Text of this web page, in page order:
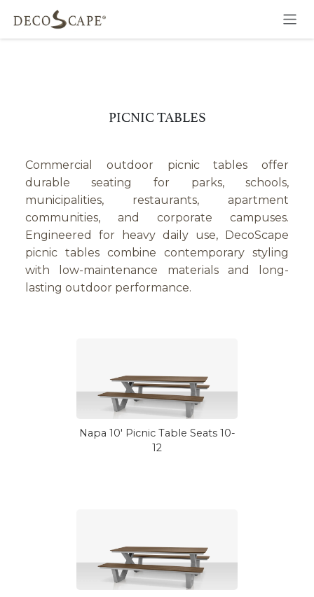
Skip to Content
PICNIC TABLES
Commercial outdoor picnic tables offer
durable seating for parks, schools,
municipalities, restaurants, apartment
communities, and corporate campuses.
Engineered for heavy daily use, DecoScape
picnic tables combine contemporary styling
with low-maintenance materials and long-
lasting outdoor performance.
Napa 10' Picnic Table Seats 10-
12